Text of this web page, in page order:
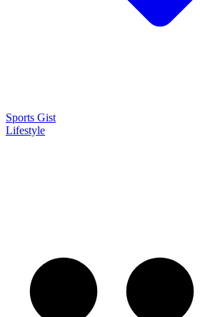
Sports Gist
Lifestyle